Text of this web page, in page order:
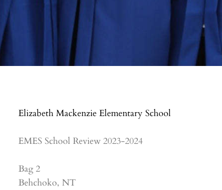
Elizabeth Mackenzie Elementary School
EMES School Review 2023-2024
Bag 2
Behchoko, NT